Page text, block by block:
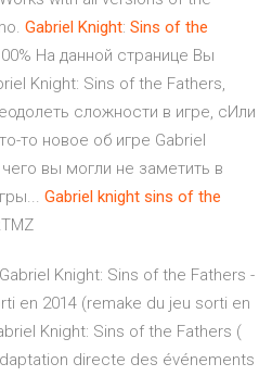
Gabriel Knight: Sins of the
На данной странице Вы
Knight: Sins of the Fathers,
сложности в игре, сИли
то новое об игре Gabriel
вы могли не заметить в
Gabriel knight sins of the
Knight: Sins of the Fathers -
en 2014 (remake du jeu sorti en
Knight: Sins of the Fathers (
directe des événements